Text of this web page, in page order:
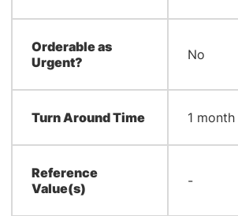
Orderable as
Urgent?
No
Turn Around Time 1 month
Reference
Value(s)
-